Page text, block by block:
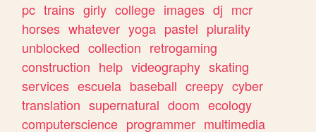
pc trains girly college images dj mcr
horses whatever yoga pastel plurality
unblocked collection retrogaming
construction help videography skating
services escuela baseball creepy cyber
translation supernatural doom ecology
computerscience programmer multimedia